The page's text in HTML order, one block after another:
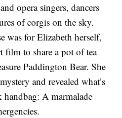
opera singers, dancers
of corgis on the sky.
was for Elizabeth herself,
film to share a pot of tea
Paddington Bear. She
and revealed what’s
handbag: A marmalade